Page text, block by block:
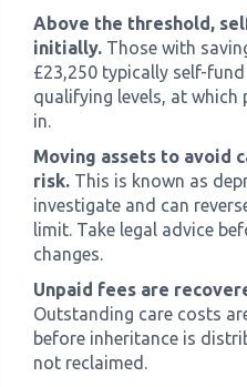
Above the threshold,
initially. Those with
£23,250 typically self-
qualifying levels, at
in.
Moving assets to avoid
risk. This is known as
investigate and can
limit. Take legal advice
changes.
Unpaid fees are
Outstanding care costs
before inheritance is
not reclaimed.